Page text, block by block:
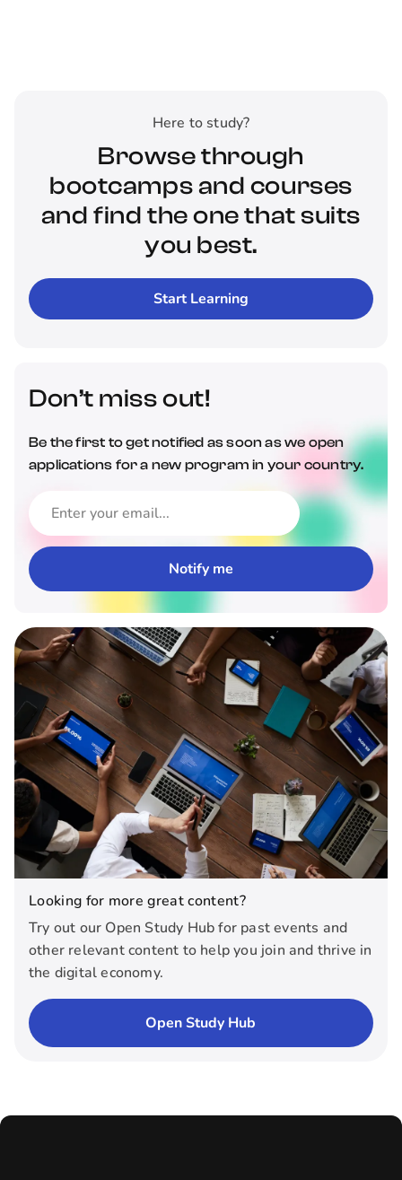
Here to study?
Browse through
bootcamps and courses
and find the one that suits
you best.
Start Learning
Don’t miss out!
Be the first to get notified as soon as we open
applications for a new program in your country.
Looking for more great content?
Try out our Open Study Hub for past events and
other relevant content to help you join and thrive in
the digital economy.
Open Study Hub